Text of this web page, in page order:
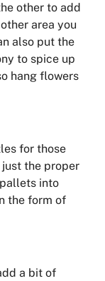
other to add
area you
also put the
to spice up
hang flowers
for those
the proper
into
the form of
a bit of